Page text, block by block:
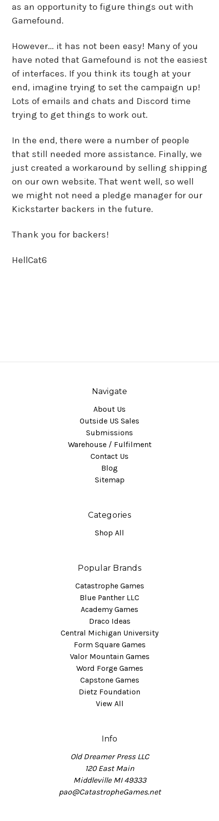
as an opportunity to figure things out with
Gamefound.
However... it has not been easy! Many of you
have noted that Gamefound is not the easiest
of interfaces. If you think its tough at your
end, imagine trying to set the campaign up!
Lots of emails and chats and Discord time
trying to get things to work out.
In the end, there were a number of people
that still needed more assistance. Finally, we
just created a workaround by selling shipping
on our own website. That went well, so well
we might not need a pledge manager for our
Kickstarter backers in the future.
Thank you for backers!
HellCat6
Navigate
About Us
Outside US Sales
Submissions
Warehouse / Fulfilment
Contact Us
Blog
Sitemap
Categories
Shop All
Popular Brands
Catastrophe Games
Blue Panther LLC
Academy Games
Draco Ideas
Central Michigan University
Form Square Games
Valor Mountain Games
Word Forge Games
Capstone Games
Dietz Foundation
View All
Info
Old Dreamer Press LLC
120 East Main
Middleville MI 49333
pao@CatastropheGames.net